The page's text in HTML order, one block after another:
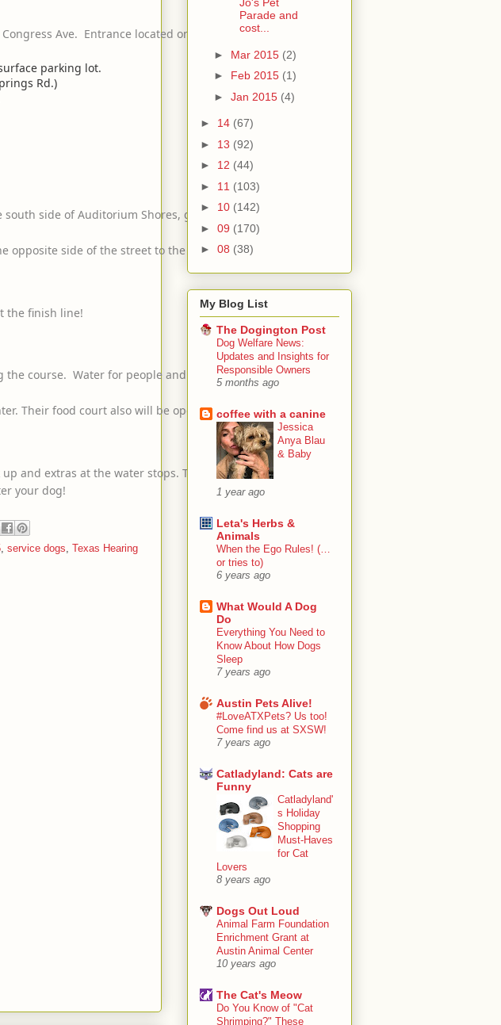
Ave. Entrance located on Riverside Dr.
parking lot.
Rd.)
side of Auditorium Shores, go west,
side of the street to the Start/Finish scaffolding.
the finish line!
the course. Water for people and dogs will also be
Their food court also will be open.
and extras at the water stops. There will be trash bins
your dog!
service dogs Texas Hearing
Jo's Pet
Parade and
cost...
► Mar 2015 (2)
► Feb 2015 (1)
► Jan 2015 (4)
► 14 (67)
► 13 (92)
► 12 (44)
► 11 (103)
► 10 (142)
► 09 (170)
► 08 (38)
My Blog List
The Dogington Post
Dog Welfare News:
Updates and Insights for
Responsible Owners
5 months ago
coffee with a canine
Jessica
Anya Blau
& Baby
1 year ago
Leta's Herbs &
Animals
When the Ego Rules! (…
or tries to)
6 years ago
What Would A Dog
Do
Everything You Need to
Know About How Dogs
Sleep
7 years ago
Austin Pets Alive!
#LoveATXPets? Us too!
Come find us at SXSW!
7 years ago
Catladyland: Cats are
Funny
Catladyland'
s Holiday
Shopping
Must-Haves
for Cat
Lovers
8 years ago
Dogs Out Loud
Animal Farm Foundation
Enrichment Grant at
Austin Animal Center
10 years ago
The Cat's Meow
Do You Know of "Cat
Shrimping?" These